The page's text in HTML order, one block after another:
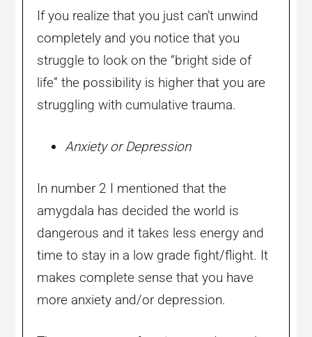
If you realize that you just can’t unwind
completely and you notice that you
struggle to look on the “bright side of
life” the possibility is higher that you are
struggling with cumulative trauma.
Anxiety or Depression
In number 2 I mentioned that the
amygdala has decided the world is
dangerous and it takes less energy and
time to stay in a low grade fight/flight. It
makes complete sense that you have
more anxiety and/or depression.